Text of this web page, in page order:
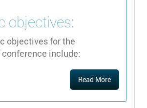
objectives:
objectives for the
include:
Read More